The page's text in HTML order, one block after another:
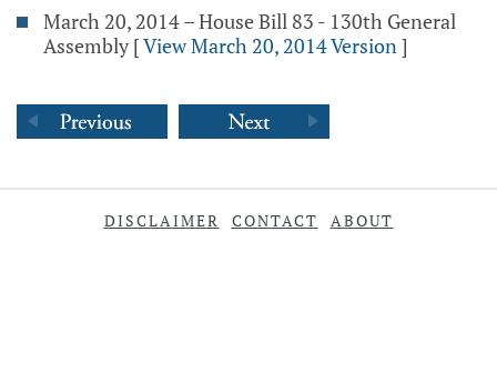
March 20, 2014 – House Bill 83 - 130th General
Assembly [View March 20, 2014 Version]
DISCLAIMER CONTACT ABOUT